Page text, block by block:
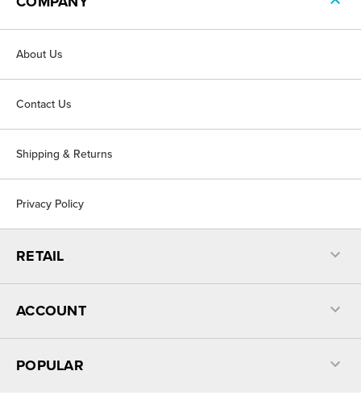
About Us
Contact Us
Shipping & Returns
Privacy Policy
RETAIL
ACCOUNT
POPULAR